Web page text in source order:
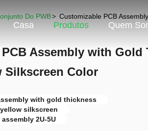
Casa Produtos Quem
Do PWB> Customizable PCB
Assembly with Gold
Silkscreen Color
with gold thickness
silkscreen
2U-5U